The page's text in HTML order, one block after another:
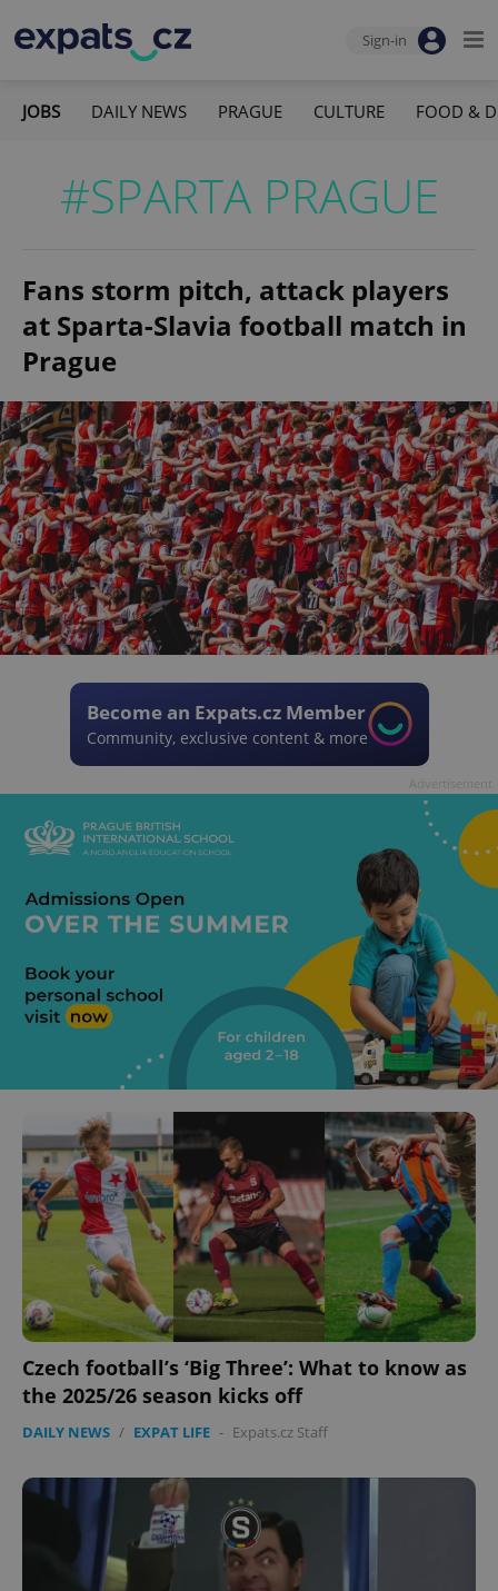
Sign-in
JOBS DAILY NEWS PRAGUE CULTURE FOOD &
#SPARTA PRAGUE
Fans storm pitch, attack players
at Sparta-Slavia football match in
Prague
Become an Expats.cz Member
Community, exclusive content & more
Czech football’s ‘Big Three’: What to know as
the 2025/26 season kicks off
DAILY NEWS / EXPAT LIFE - Expats.cz Staff